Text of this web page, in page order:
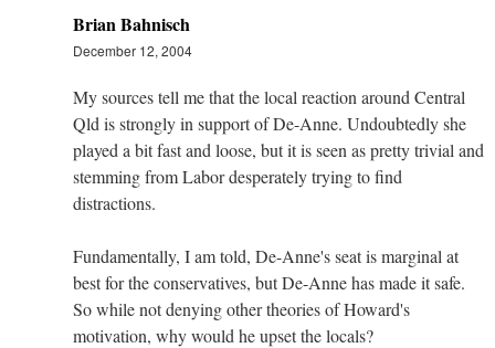
Brian Bahnisch
December 12, 2004
My sources tell me that the local reaction around Central
Qld is strongly in support of De-Anne. Undoubtedly she
played a bit fast and loose, but it is seen as pretty trivial and
stemming from Labor desperately trying to find
distractions.
Fundamentally, I am told, De-Anne's seat is marginal at
best for the conservatives, but De-Anne has made it safe.
So while not denying other theories of Howard's
motivation, why would he upset the locals?